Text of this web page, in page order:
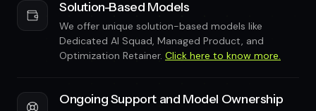
Solution-Based Models
We offer unique solution-based models like
Dedicated AI Squad, Managed Product, and
Optimization Retainer. Click here to know more.
Ongoing Support and Model Ownership